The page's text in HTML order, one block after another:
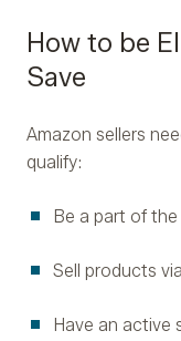
How to be
Save
Amazon sellers
qualify:
Be a part of the
Sell products
Have an active